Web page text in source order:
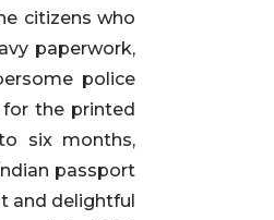
citizens who
paperwork,
police
the printed
six months,
passport
and delightful